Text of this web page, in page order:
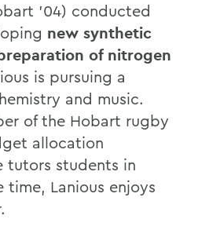
'04) conducted
new synthetic
of nitrogen
is pursuing a
and music.
of the Hobart rugby
allocation
tutors students in
time, Lanious enjoys